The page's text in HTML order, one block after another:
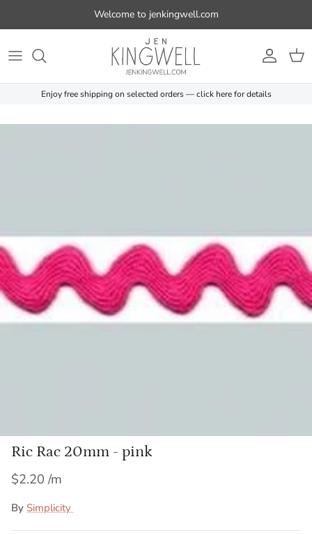
Welcome to jenkingwell.com
Account
Cart
Enjoy free shipping on selected orders — click here for details
Ric Rac 20mm - pink
$2.20
By Simplicity